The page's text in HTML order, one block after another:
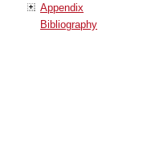
Appendix
Bibliography